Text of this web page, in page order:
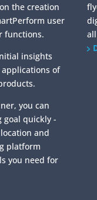
the creation
user
functions.
insights
of
you can
goal quickly -
and
platform
you need for